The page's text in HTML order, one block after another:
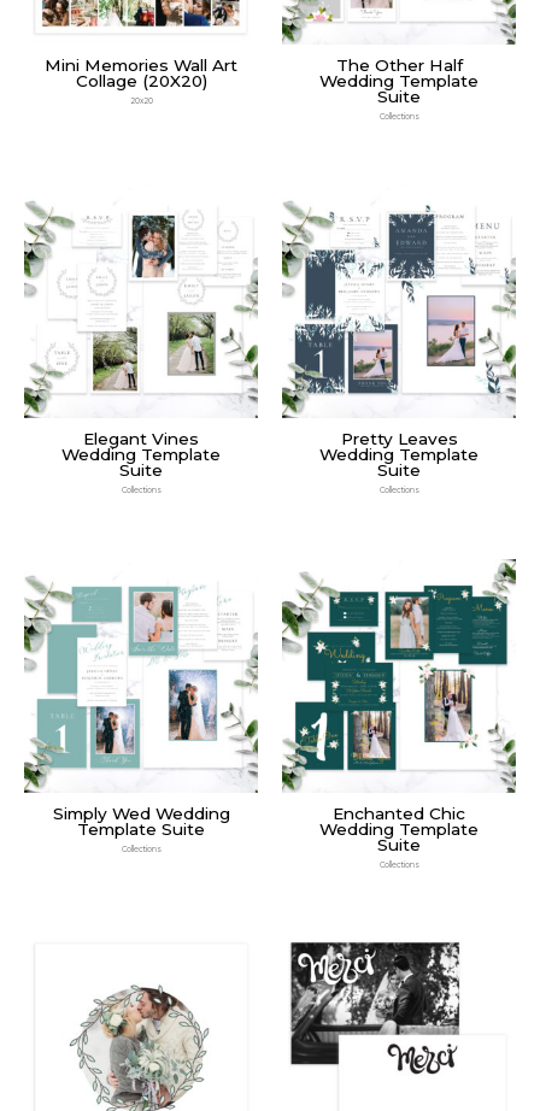
Mini Memories Wall Art
Collage (20X20)
20x20
The Other Half
Wedding Template
Suite
Collections
Elegant Vines
Wedding Template
Suite
Collections
Pretty Leaves
Wedding Template
Suite
Collections
Simply Wed Wedding
Template Suite
Collections
Enchanted Chic
Wedding Template
Suite
Collections